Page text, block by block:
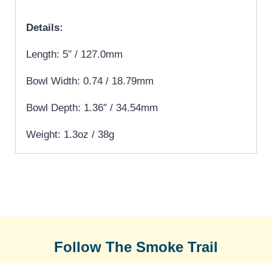
Details:
Length: 5″ / 127.0mm
Bowl Width: 0.74 / 18.79mm
Bowl Depth: 1.36″ / 34.54mm
Weight: 1.3oz / 38g
Follow The Smoke Trail